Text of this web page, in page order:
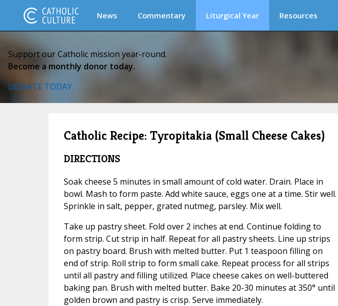
News Commentary Liturgical Year Resources
Support our Catholic mission year-round.
Become a monthly donor today.
DONATE TODAY
Catholic Recipe: Tyropitakia (Small Cheese Cakes)
DIRECTIONS
Soak cheese 5 minutes in small amount of cold water. Drain. Place in
bowl. Mash to form paste. Add white sauce, eggs one at a time. Stir well.
Sprinkle in salt, pepper, grated nutmeg, parsley. Mix well.
Take up pastry sheet. Fold over 2 inches at end. Continue folding to
form strip. Cut strip in half. Repeat for all pastry sheets. Line up strips
on pastry board. Brush with melted butter. Put 1 teaspoon filling on
end of strip. Roll strip to form small cake. Repeat process for all strips
until all pastry and filling utilized. Place cheese cakes on well-buttered
baking pan. Brush with melted butter. Bake 20-30 minutes at 350° until
golden brown and pastry is crisp. Serve immediately.